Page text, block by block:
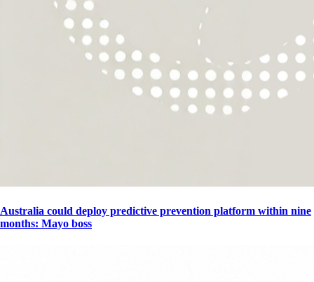
Australia could deploy predictive prevention platform within nine
months: Mayo boss